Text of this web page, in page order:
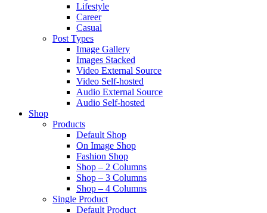
Lifestyle
Career
Casual
Post Types
Image Gallery
Images Stacked
Video External Source
Video Self-hosted
Audio External Source
Audio Self-hosted
Shop
Products
Default Shop
On Image Shop
Fashion Shop
Shop – 2 Columns
Shop – 3 Columns
Shop – 4 Columns
Single Product
Default Product